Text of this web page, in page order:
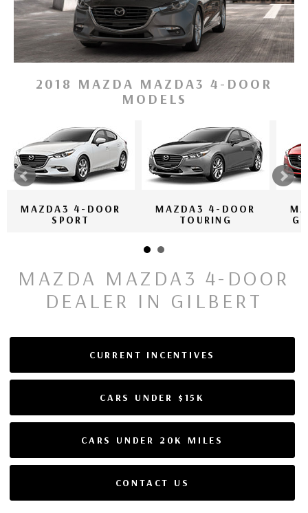
2018 MAZDA MAZDA3 4-DOOR
MODELS
MAZDA3 4-DOOR
SPORT
MAZDA3 4-DOOR
TOURING
MAZDA MAZDA3 4-DOOR
DEALER IN GILBERT
CURRENT INCENTIVES
CARS UNDER $15K
CARS UNDER 20K MILES
CONTACT US